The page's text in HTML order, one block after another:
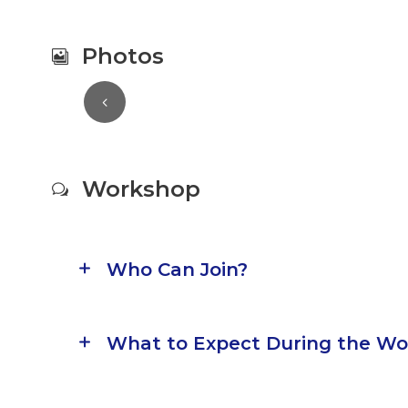
Photos
Workshop
Who Can Join?
What to Expect During the